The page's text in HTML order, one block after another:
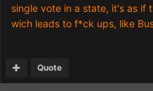
single vote in a state, it's as if
wich leads to f*ck ups, like
Quote